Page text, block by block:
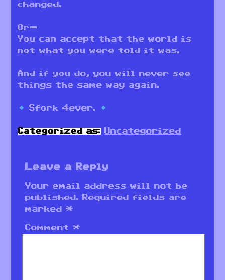
changed.
Or—
You can accept that the world is
not what you were told it was.
And if you do, you will never see
things the same way again.
Sfork 4ever.
Categorized as: Uncategorized
Leave a Reply
Your email address will not be
published.
Required fields are
marked*
Comment*